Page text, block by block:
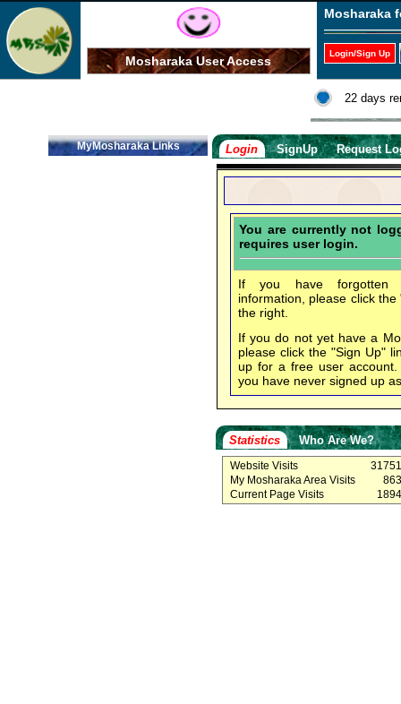
Mosharaka User Access
Mosharaka
Login/Sign Up
22 days
MyMosharaka Links Login SignUp Request
You are currently not
requires user login.
If you have forgotten
information, please click
the right.
If you do not yet have a
please click the "Sign Up"
up for a free user
you have never signed up
Statistics Who Are We?
Website Visits
My Mosharaka Area Visits
Current Page Visits